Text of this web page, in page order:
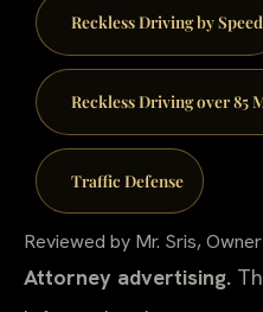
Reckless Driving by Speed
Reckless Driving over 85
Traffic Defense
Reviewed by Mr. Sris,
Attorney advertising.